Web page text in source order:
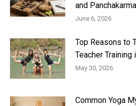
and
June 6, 2026
Top Reasons to
Teacher Training
May 30, 2026
Common Yoga